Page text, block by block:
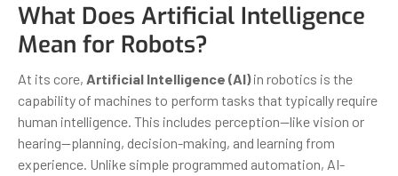
What Does Artificial Intelligence
Mean for Robots?
At its core, Artificial Intelligence (AI)in robotics is the
capability of machines to perform tasks that typically require
human intelligence. This includes perception—like vision or
hearing—planning, decision-making, and learning from
experience. Unlike simple programmed automation, AI-